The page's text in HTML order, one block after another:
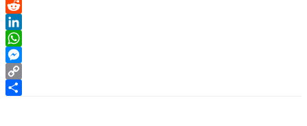
Email
Reddit
LinkedIn
WhatsApp
Messenger
Copy